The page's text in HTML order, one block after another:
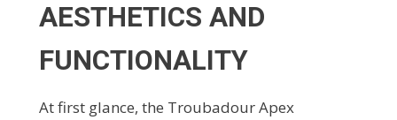
AESTHETICS AND
FUNCTIONALITY
At first glance, the Troubadour Apex